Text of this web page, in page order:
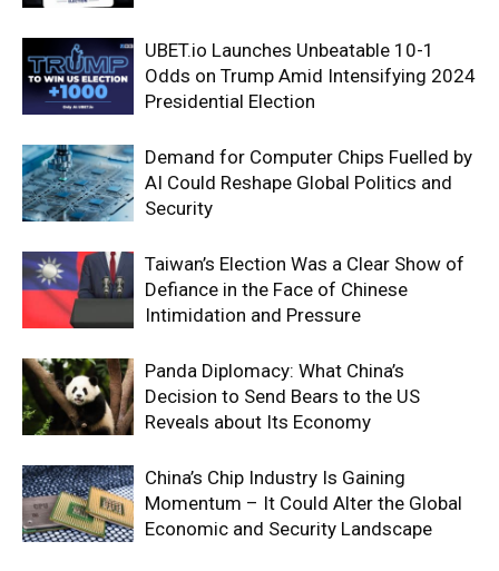
UBET.io Launches Unbeatable 10-1
Odds on Trump Amid Intensifying 2024
Presidential Election
Demand for Computer Chips Fuelled by
AI Could Reshape Global Politics and
Security
Taiwan’s Election Was a Clear Show of
Defiance in the Face of Chinese
Intimidation and Pressure
Panda Diplomacy: What China’s
Decision to Send Bears to the US
Reveals about Its Economy
China’s Chip Industry Is Gaining
Momentum – It Could Alter the Global
Economic and Security Landscape